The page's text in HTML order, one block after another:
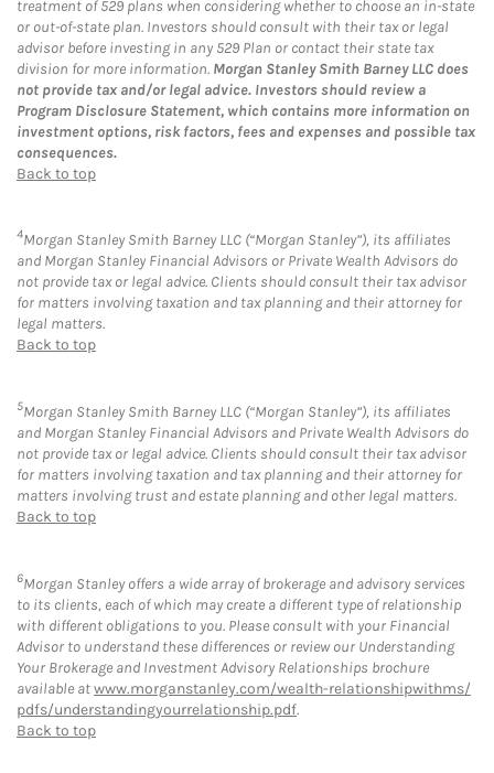
treatment of 529 plans when considering whether to choose an in-state
or out-of-state plan. Investors should consult with their tax or legal
advisor before investing in any 529 Plan or contact their state tax
division for more information. Morgan Stanley Smith Barney LLC does
not provide tax and/or legal advice. Investors should review a
Program Disclosure Statement, which contains more information on
investment options, risk factors, fees and expenses and possible tax
consequences.
Back to top
4Morgan Stanley Smith Barney LLC (“Morgan Stanley”), its affiliates
and Morgan Stanley Financial Advisors or Private Wealth Advisors do
not provide tax or legal advice. Clients should consult their tax advisor
for matters involving taxation and tax planning and their attorney for
legal matters.
Back to top
5Morgan Stanley Smith Barney LLC (“Morgan Stanley”), its affiliates
and Morgan Stanley Financial Advisors and Private Wealth Advisors do
not provide tax or legal advice. Clients should consult their tax advisor
for matters involving taxation and tax planning and their attorney for
matters involving trust and estate planning and other legal matters.
Back to top
6Morgan Stanley offers a wide array of brokerage and advisory services
to its clients, each of which may create a different type of relationship
with different obligations to you. Please consult with your Financial
Advisor to understand these differences or review our Understanding
Your Brokerage and Investment Advisory Relationships brochure
available atwww.morganstanley.com/wealth-relationshipwithms/
pdfs/understandingyourrelationship.pdf.
Back to top